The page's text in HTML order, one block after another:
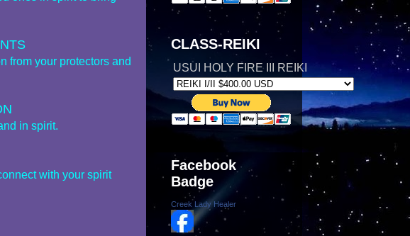
from your protectors and
in spirit.
with your spirit
CLASS-REIKI
USUI HOLY FIRE III REIKI
Facebook
Badge
Creek Lady Healer